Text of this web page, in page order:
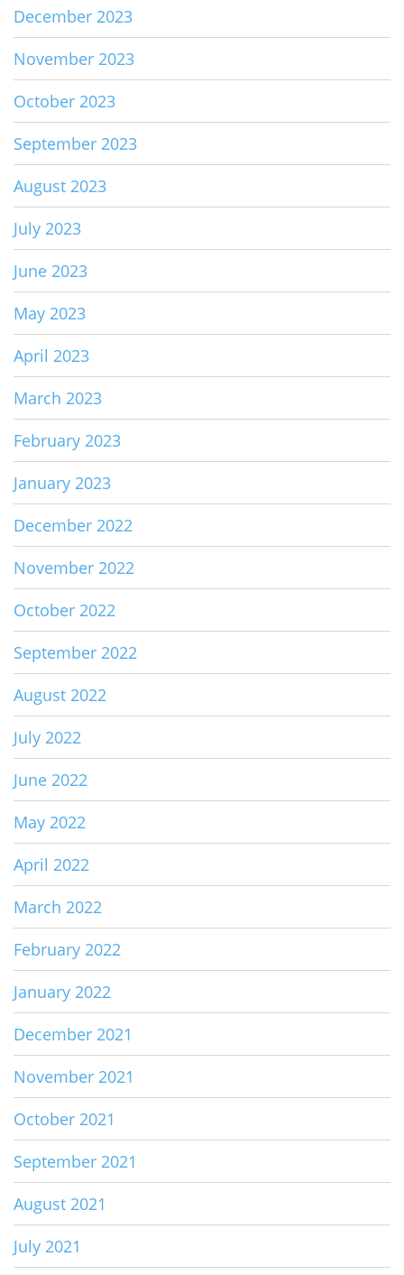
December 2023
November 2023
October 2023
September 2023
August 2023
July 2023
June 2023
May 2023
April 2023
March 2023
February 2023
January 2023
December 2022
November 2022
October 2022
September 2022
August 2022
July 2022
June 2022
May 2022
April 2022
March 2022
February 2022
January 2022
December 2021
November 2021
October 2021
September 2021
August 2021
July 2021